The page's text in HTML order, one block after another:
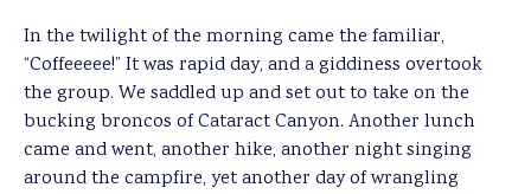
In the twilight of the morning came the familiar,
“Coffeeeee!” It was rapid day, and a giddiness overtook
the group. We saddled up and set out to take on the
bucking broncos of Cataract Canyon. Another lunch
came and went, another hike, another night singing
around the campfire, yet another day of wrangling